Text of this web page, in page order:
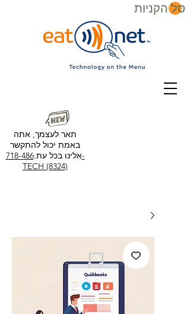
תאר לעצמך, אתה
באמת יכול להתקשר
אלינו בכל עת:718-486-
TECH (8324)
סל הקניות